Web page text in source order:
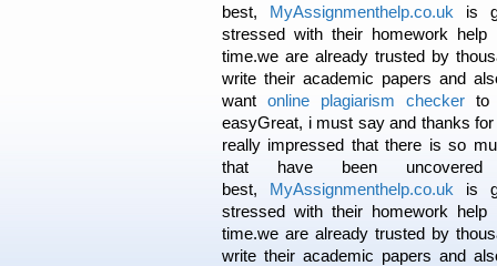
best, MyAssignmenthelp.co.uk is
stressed with their homework
time.we are already trusted by
write their academic papers and
want online plagiarism checker to
easyGreat, i must say and thanks
really impressed that there is so
that have been
best, MyAssignmenthelp.co.uk is
stressed with their homework
time.we are already trusted by
write their academic papers and